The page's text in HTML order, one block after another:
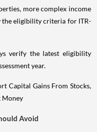
more complex income
the eligibility criteria for ITR-
verify the latest eligibility
year.
Avoid